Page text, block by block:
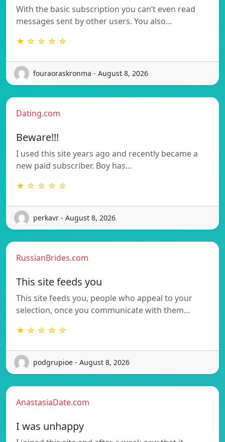
With the basic subscription you can’t even read
messages sent by other users. You also…
★ ☆ ☆ ☆ ☆
fouraoraskronma - August 8, 2026
Dating.com
Beware!!!
I used this site years ago and recently became a
new paid subscriber. Boy has…
★ ☆ ☆ ☆ ☆
perkavr - August 8, 2026
RussianBrides.com
This site feeds you
This site feeds you, people who appeal to your
selection, once you communicate with them…
★ ☆ ☆ ☆ ☆
podgrupioe - August 8, 2026
AnastasiaDate.com
I was unhappy